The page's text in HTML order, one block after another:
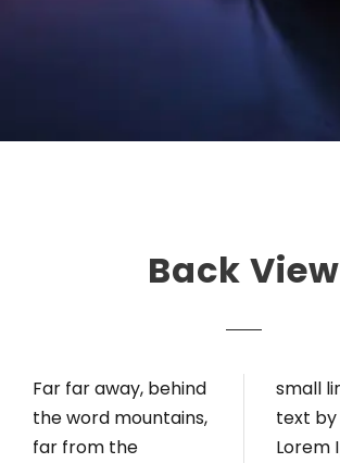
Back View
Far far away, behind
the word mountains,
far from the
small line of blind
text by the name of
Lorem Ipsum